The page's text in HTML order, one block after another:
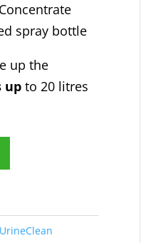
spray bottle
up the
upto 20 litres